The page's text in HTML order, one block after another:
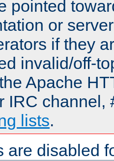
pointed
or
if they
invalid/off-
Apache
IRC channel,
lists.
are disabled